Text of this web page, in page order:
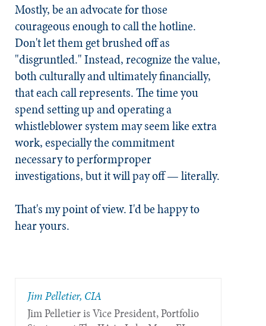
Mostly, be an advocate for those
courageous enough to call the hotline.
Don't let them get brushed off as
"disgruntled." Instead, recognize the value,
both culturally and ultimately financially,
that each call represents. The time you
spend setting up and operating a
whistleblower system may seem like extra
work, especially the commitment
necessary to performproper
investigations, but it will pay off — literally.
That's my point of view. I'd be happy to
hear yours.
Jim Pelletier, CIA
Jim Pelletier is Vice President, Portfolio